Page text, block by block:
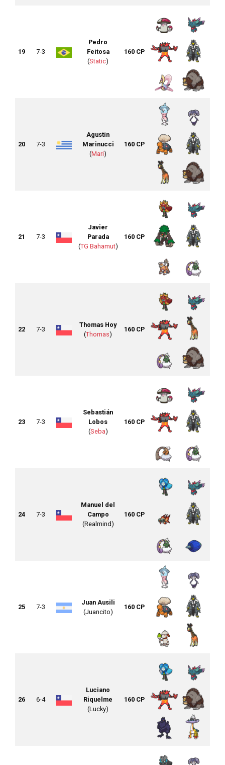
19 7-3
Pedro
Feitosa
(Static)
160 CP
20 7-3
Agustín
Marinucci
(Mari)
160 CP
21 7-3
Javier
Parada
(TG Bahamut)
160 CP
22 7-3
Thomas Hoy
(Thomas)
160 CP
23 7-3
Sebastián
Lobos
(Seba)
160 CP
24 7-3
Manuel del
Campo
(Realmind)
160 CP
25 7-3
Juan Ausili
(Juancito)
160 CP
26 6-4
Luciano
Riquelme
(Lucky)
160 CP